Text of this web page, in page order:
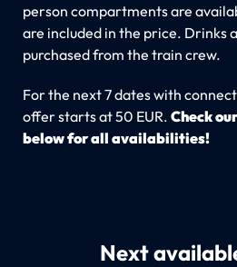
person compartments are
are included in the price. Drinks
purchased from the train crew.
For the next 7 dates with
offer starts at 50 EUR. Check
below for all availabilities!
Next